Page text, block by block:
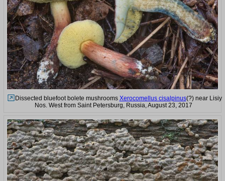
Dissected bluefoot bolete mushrooms Xerocomellus cisalpinus(?) near Lisiy
Nos. West from Saint Petersburg, Russia, August 23, 2017